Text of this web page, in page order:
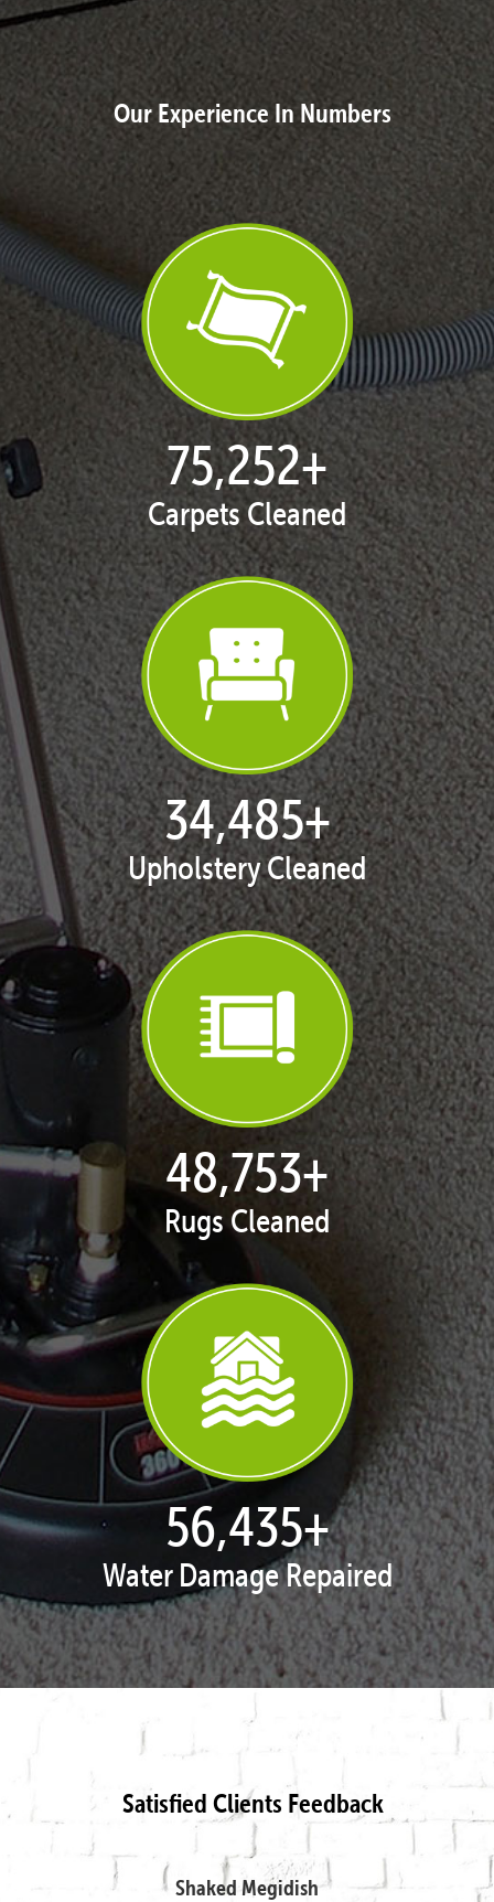
Our Experience In Numbers
77,030+
Carpets Cleaned
35,367+
Upholstery Cleaned
49,999+
Rugs Cleaned
57,878+
Water Damage Repaired
Satisfied Clients Feedback
Shaked Megidish